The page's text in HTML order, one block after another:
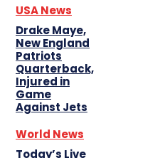
USA News
Drake Maye,
New England
Patriots
Quarterback,
Injured in
Game
Against Jets
World News
Today’s Live